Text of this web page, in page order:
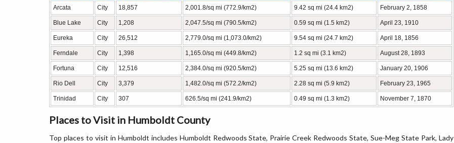
Arcata
City 18,857 2,001.8/sq mi (772.9/km2) 9.42 sq mi (24.4 km2) February 2, 1858
Blue Lake City 1,208 2,047.5/sq mi (790.5/km2) 0.59 sq mi (1.5 km2) April 23, 1910
Eureka City 26,512 2,779.0/sq mi (1,073.0/km2) 9.54 sq mi (24.7 km2) April 18, 1856
Ferndale City 1,398 1,165.0/sq mi (449.8/km2) 1.2 sq mi (3.1 km2) August 28, 1893
Fortuna City 12,516 2,384.0/sq mi (920.5/km2) 5.25 sq mi (13.6 km2) January 20, 1906
Rio Dell City 3,379 1,482.0/sq mi (572.2/km2) 2.28 sq mi (5.9 km2) February 23, 1965
Trinidad City 307 626.5/sq mi (241.9/km2) 0.49 sq mi (1.3 km2) November 7, 1870
Places to Visit in Humboldt County
Top places to visit in Humboldt includes Humboldt Redwoods State, Prairie Creek Redwoods State, Sue-Meg State Park, Lady